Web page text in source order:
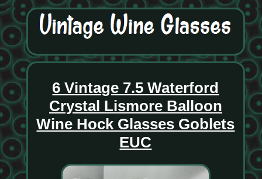
6 Vintage 7.5 Waterford
Crystal Lismore Balloon
Wine Hock Glasses Goblets
EUC